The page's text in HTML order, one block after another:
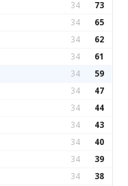
34 73
34 65
34 62
34 61
34 59
34 47
34 44
34 43
34 40
34 39
34 38